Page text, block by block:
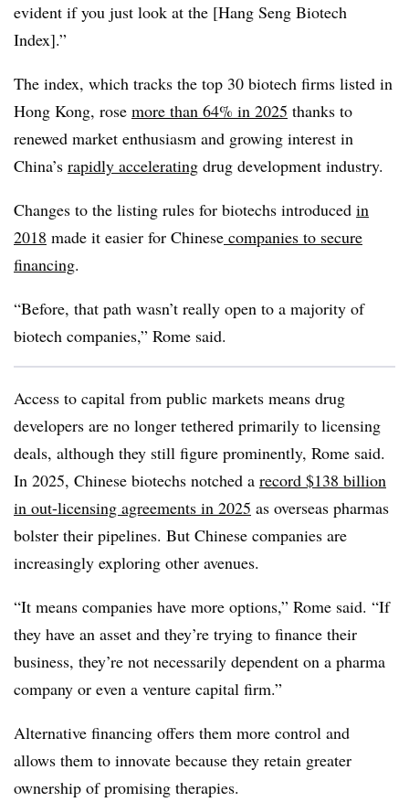
evident if you just look at the [Hang Seng Biotech
Index].”
The index, which tracks the top 30 biotech firms listed in
Hong Kong, rose more than 64% in 2025 thanks to
renewed market enthusiasm and growing interest in
China’s rapidly accelerating drug development industry.
Changes to the listing rules for biotechs introduced in
2018 made it easier for Chinese companies to secure
financing.
“Before, that path wasn’t really open to a majority of
biotech companies,” Rome said.
Access to capital from public markets means drug
developers are no longer tethered primarily to licensing
deals, although they still figure prominently, Rome said.
In 2025, Chinese biotechs notched a record $138 billion
in out-licensing agreements in 2025 as overseas pharmas
bolster their pipelines. But Chinese companies are
increasingly exploring other avenues.
“It means companies have more options,” Rome said. “If
they have an asset and they’re trying to finance their
business, they’re not necessarily dependent on a pharma
company or even a venture capital firm.”
Alternative financing offers them more control and
allows them to innovate because they retain greater
ownership of promising therapies.